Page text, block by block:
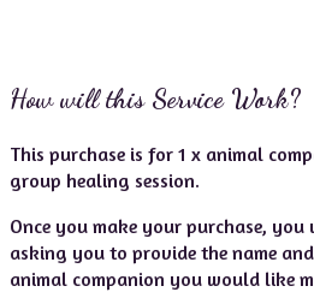
How will this Service Work?
This purchase is for 1 x animal
group healing session.
Once you make your purchase, you
asking you to provide the name
animal companion you would like